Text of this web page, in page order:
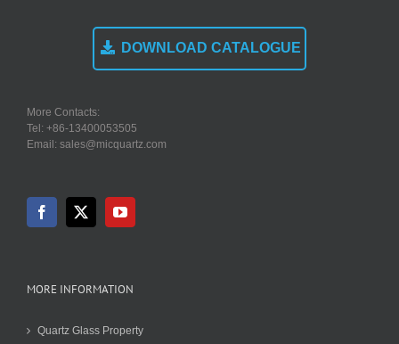
DOWNLOAD CATALOGUE
More Contacts:
Tel: +86-13400053505
Email: sales@micquartz.com
MORE INFORMATION
Quartz Glass Property